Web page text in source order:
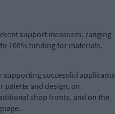
support measures, ranging
100% funding for materials.
supporting successful applicants
palette and design, on
shop fronts, and on the